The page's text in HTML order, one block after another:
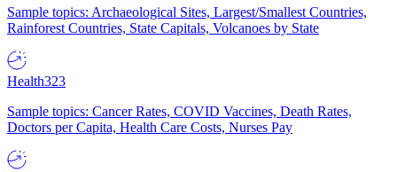
Sample topics: Archaeological Sites, Largest/Smallest Countries,
Rainforest Countries, State Capitals, Volcanoes by State
Health323
Sample topics: Cancer Rates, COVID Vaccines, Death Rates,
Doctors per Capita, Health Care Costs, Nurses Pay